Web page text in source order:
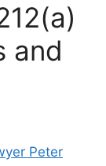
and
Peter